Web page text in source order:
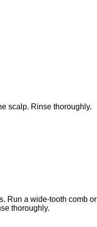
scalp. Rinse thoroughly.
Run a wide-tooth comb or
thoroughly.